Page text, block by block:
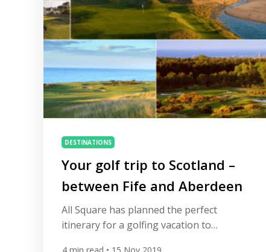
DESTINATIONS
Your golf trip to Scotland –
between Fife and Aberdeen
All Square has planned the perfect
itinerary for a golfing vacation to